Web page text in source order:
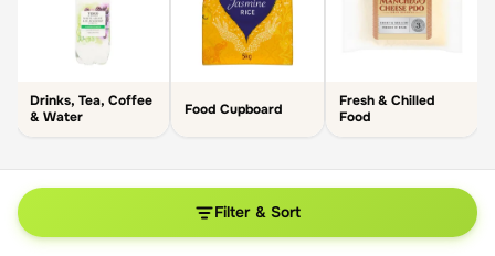
Drinks, Tea, Coffee
& Water
Food Cupboard
Fresh & Chilled
Food
Filter & Sort